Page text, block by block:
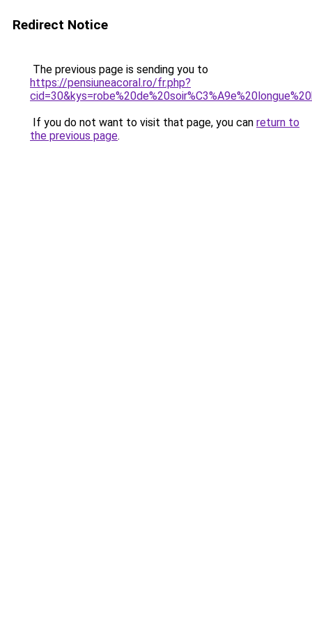
Redirect Notice
The previous page is sending you to
https://pensiuneacoral.ro/fr.php?
If you do not want to visit that page, you can return to
the previous page.